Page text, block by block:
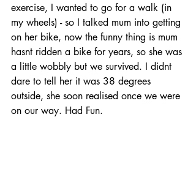
exercise, I wanted to go for a walk (in
my wheels) - so I talked mum into getting
on her bike, now the funny thing is mum
hasnt ridden a bike for years, so she was
a little wobbly but we survived. I didnt
dare to tell her it was 38 degrees
outside, she soon realised once we were
on our way. Had Fun.